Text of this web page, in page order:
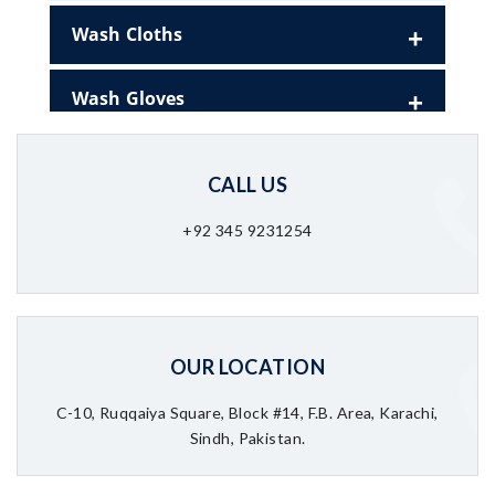
Wash Cloths
Wash Gloves
CALL US
+92 345 9231254
OUR LOCATION
C-10, Ruqqaiya Square, Block #14, F.B. Area, Karachi,
Sindh, Pakistan.